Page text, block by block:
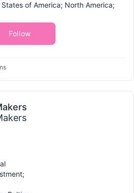
of America; North America;
Follow